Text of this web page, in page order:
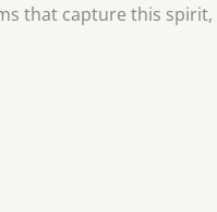
that capture this spirit,